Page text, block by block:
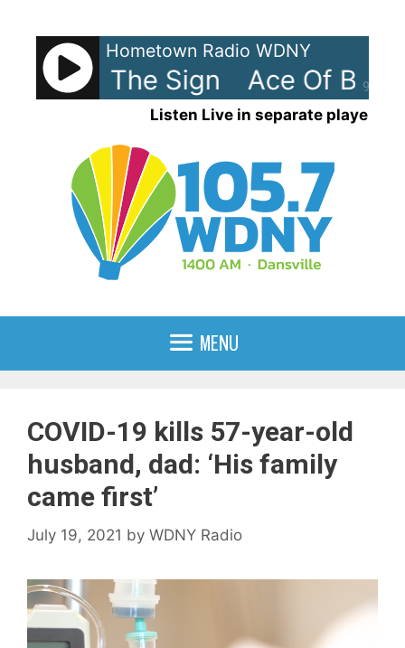
content
90%
Hometown Radio WDNY
Base - The Sign Ace Of
Listen Live in separate player
MENU
COVID-19 kills 57-year-old
husband, dad: ‘His family
came first’
July 19, 2021 by WDNY Radio